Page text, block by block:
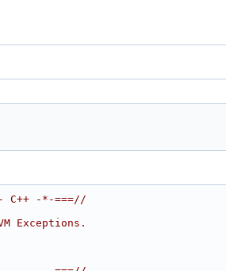
-*-===//
Exceptions.